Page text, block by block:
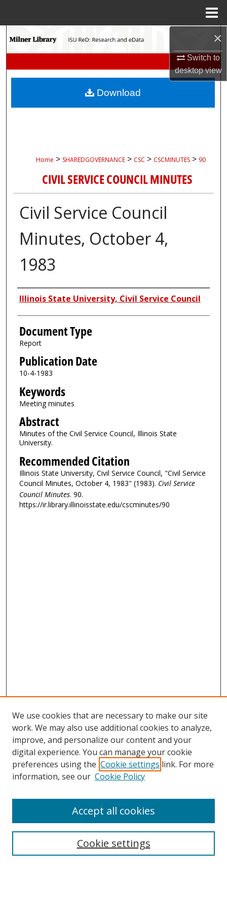
×
Switch to
desktopview
Search
My Account
Home > SHAREDGOVERNANCE > CSC > CSCMINUTES > 90
CIVIL SERVICE COUNCIL MINUTES
Civil Service Council
Minutes, October 4,
1983
Authors
Illinois State University, Civil Service Council
Document Type
Report
Publication Date
10-4-1983
Keywords
Meeting minutes
Abstract
Minutes of the Civil Service Council, Illinois State
University.
Recommended Citation
Illinois State University, Civil Service Council, "Civil Service
Council Minutes, October 4, 1983" (1983). Civil Service
Council Minutes. 90.
https://ir.library.illinoisstate.edu/cscminutes/90
Download
We use cookies that are necessary to make our site
work. We may also use additional cookies to analyze,
improve, and personalize our content and your
digital experience. You can manage your cookie
preferences using the Cookie settings link. For more
information, see our Cookie Policy
Cookie settings
Accept all cookies